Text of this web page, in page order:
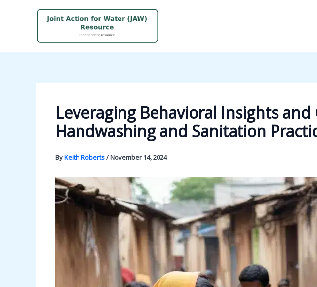
Leveraging Behavioral Insights
Handwashing and Sanitation
ByKeith Roberts/November 14, 2024